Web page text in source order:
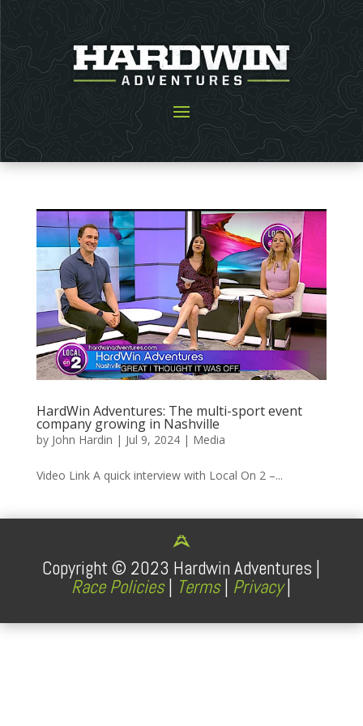
HardWin Adventures: The multi-sport event
company growing in Nashville
by John Hardin | Jul 9, 2024| Media
Video Link A quick interview with Local On 2 –...
Copyright © 2023 Hardwin Adventures |
Race Policies| Terms| Privacy|